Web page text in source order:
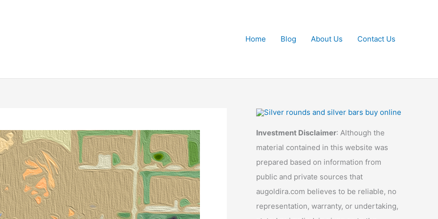
Home
Blog About Us Contact Us
Investment Disclaimer: Although the
material contained in this website was
prepared based on information from
public and private sources that
augoldira.com believes to be reliable, no
representation, warranty, or undertaking,